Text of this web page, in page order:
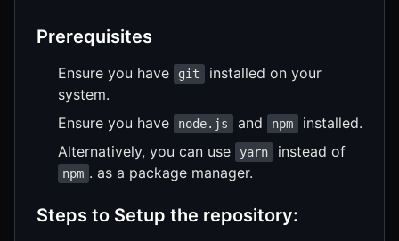
Prerequisites
Ensure you have git
installed on your
system.
Ensure you have
node.js and npm
installed.
Alternatively, you can use
yarn instead of
npm . as a package manager.
Steps to Setup the repository: